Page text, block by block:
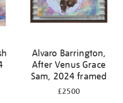
Alvaro Barrington,
After Venus Grace
Sam, 2024 framed
£2500